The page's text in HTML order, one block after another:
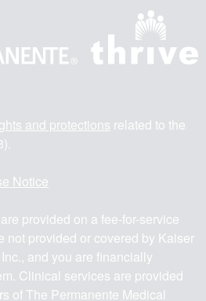
and protections related to the
Notice
provided on a fee-for-service
not provided or covered by Kaiser
and you are financially
Clinical services are provided
of The Permanente Medical